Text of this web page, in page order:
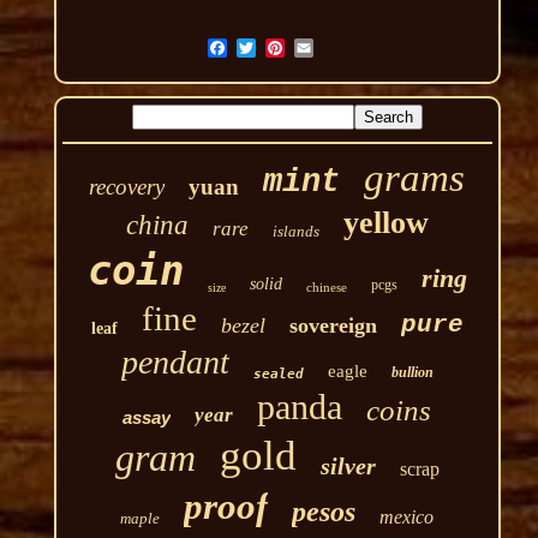
recovery yuan mint grams
china rare islands yellow
coin size solid chinese pcgs ring
leaf fine bezel sovereign pure
pendant sealed eagle bullion
assay year panda coins
gram gold silver scrap
maple proof pesos mexico